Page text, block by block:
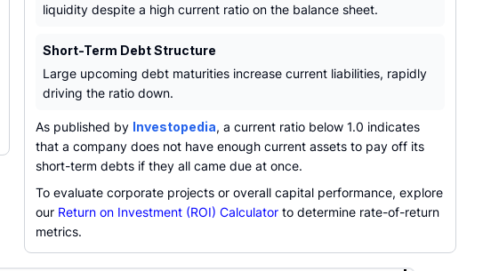
liquidity despite a high current ratio on the balance sheet.
Short-Term Debt Structure
Large upcoming debt maturities increase current liabilities, rapidly
driving the ratio down.
As published by Investopedia, a current ratio below 1.0 indicates
that a company does not have enough current assets to pay off its
short-term debts if they all came due at once.
To evaluate corporate projects or overall capital performance, explore
our Return on Investment (ROI) Calculator to determine rate-of-return
metrics.